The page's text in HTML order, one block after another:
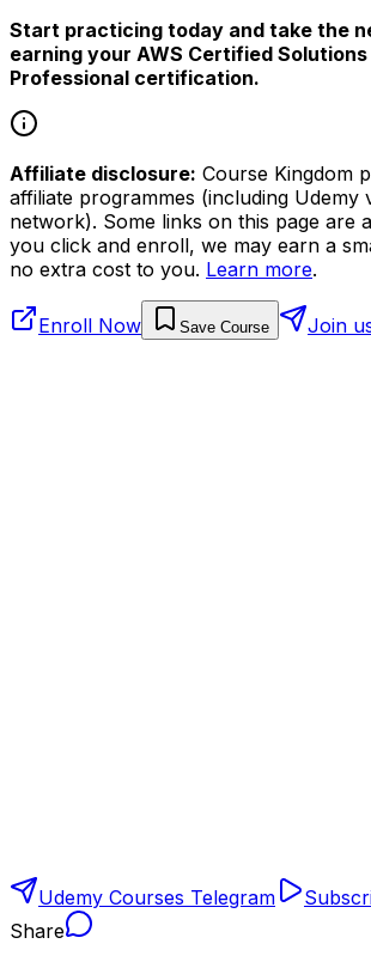
Start practicing today and take the
earning your AWS Certified
Professional certification.
Affiliate disclosure: Course Kingdom
affiliate programmes (including Udemy
network). Some links on this page are
you click and enroll, we may earn a
no extra cost to you. Learn more.
Enroll Now Save Course Join
Udemy Courses Telegram
Share